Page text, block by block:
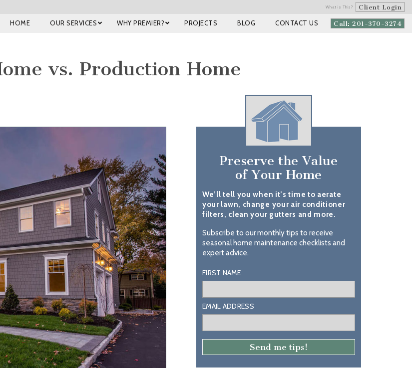
What is This? Client Login
Call: 201-370-3274
HOME OUR SERVICES WHY PREMIER? PROJECTS BLOG CONTACT US
vs. Production Home
Preserve the Value
of Your Home
We’ll tell you when it’s time to aerate
your lawn, change your air conditioner
filters, clean your gutters and more.
Subscribe to our monthly tips to receive
seasonal home maintenance checklists and
expert advice.
FIRST NAME
EMAIL ADDRESS